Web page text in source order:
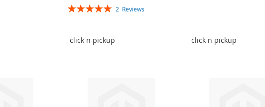
Rating:
2 Reviews
click n pickup click n pickup